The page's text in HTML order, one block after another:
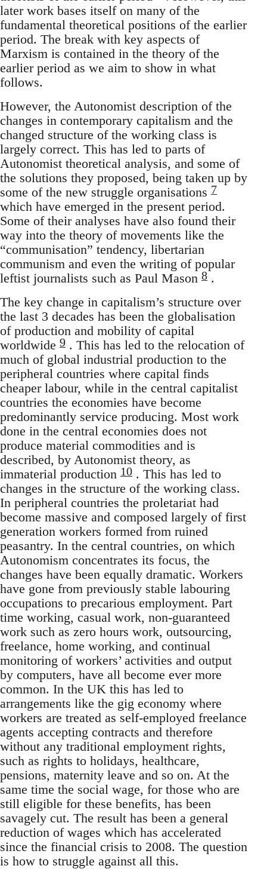
later work bases itself on many of the
fundamental theoretical positions of the earlier
period. The break with key aspects of
Marxism is contained in the theory of the
earlier period as we aim to show in what
follows.
However, the Autonomist description of the
changes in contemporary capitalism and the
changed structure of the working class is
largely correct. This has led to parts of
Autonomist theoretical analysis, and some of
the solutions they proposed, being taken up by
some of the new struggle organisations 7
which have emerged in the present period.
Some of their analyses have also found their
way into the theory of movements like the
“communisation” tendency, libertarian
communism and even the writing of popular
leftist journalists such as Paul Mason 8 .
The key change in capitalism’s structure over
the last 3 decades has been the globalisation
of production and mobility of capital
worldwide 9 . This has led to the relocation of
much of global industrial production to the
peripheral countries where capital finds
cheaper labour, while in the central capitalist
countries the economies have become
predominantly service producing. Most work
done in the central economies does not
produce material commodities and is
described, by Autonomist theory, as
immaterial production 10 . This has led to
changes in the structure of the working class.
In peripheral countries the proletariat had
become massive and composed largely of first
generation workers formed from ruined
peasantry. In the central countries, on which
Autonomism concentrates its focus, the
changes have been equally dramatic. Workers
have gone from previously stable labouring
occupations to precarious employment. Part
time working, casual work, non-guaranteed
work such as zero hours work, outsourcing,
freelance, home working, and continual
monitoring of workers’ activities and output
by computers, have all become ever more
common. In the UK this has led to
arrangements like the gig economy where
workers are treated as self-employed freelance
agents accepting contracts and therefore
without any traditional employment rights,
such as rights to holidays, healthcare,
pensions, maternity leave and so on. At the
same time the social wage, for those who are
still eligible for these benefits, has been
savagely cut. The result has been a general
reduction of wages which has accelerated
since the financial crisis to 2008. The question
is how to struggle against all this.